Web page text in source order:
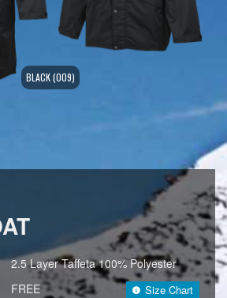
BLACK (009)
2.5 Layer Taffeta 100% Polyester
FREE Size Chart